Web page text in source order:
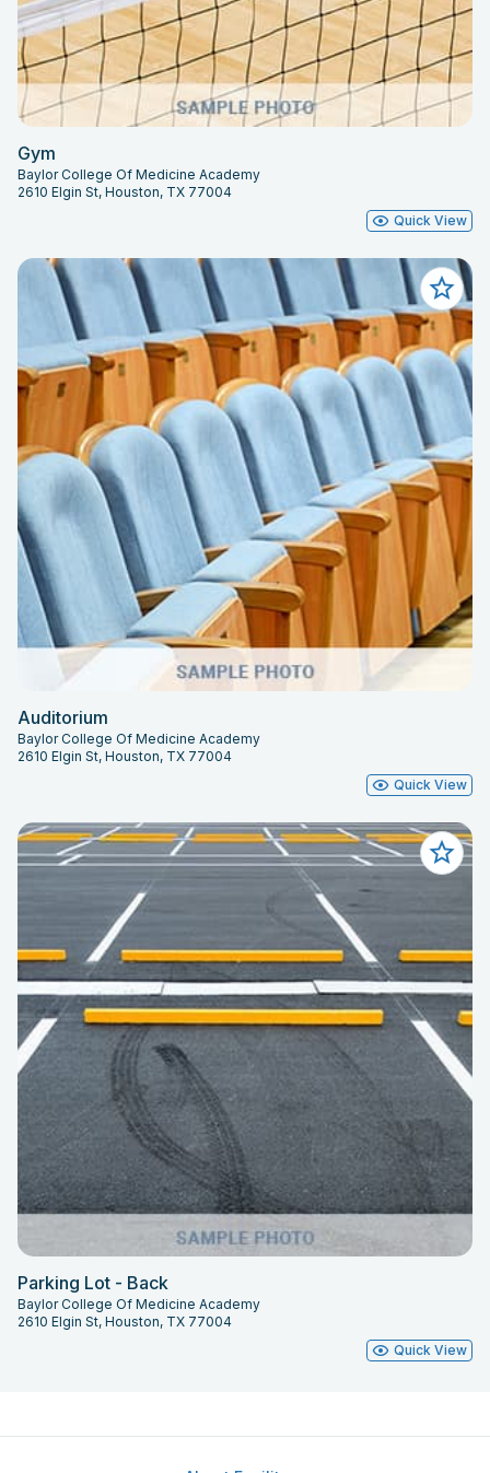
Gym
Baylor College Of Medicine Academy
2610 Elgin St, Houston, TX 77004
Quick View
Auditorium
Baylor College Of Medicine Academy
2610 Elgin St, Houston, TX 77004
Quick View
Parking Lot - Back
Baylor College Of Medicine Academy
2610 Elgin St, Houston, TX 77004
Quick View